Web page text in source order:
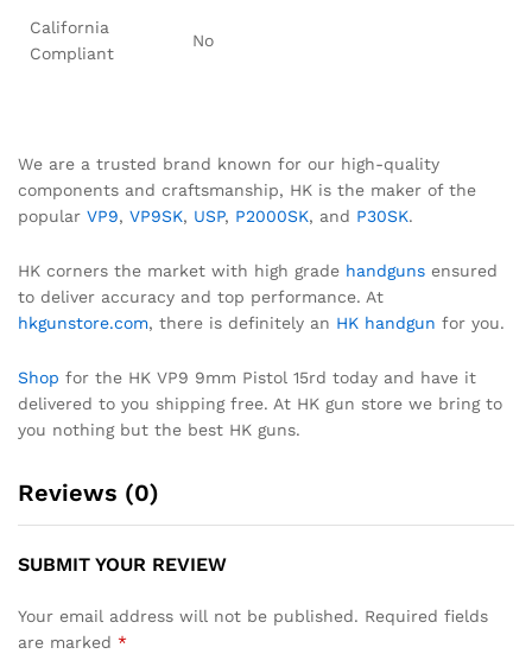
California
Compliant
No
We are a trusted brand known for our high-quality
components and craftsmanship, HK is the maker of the
popular VP9, VP9SK, USP, P2000SK, and P30SK.
HK corners the market with high grade handguns ensured
to deliver accuracy and top performance. At
hkgunstore.com, there is definitely an HK handgun for you.
Shop for the HK VP9 9mm Pistol 15rd today and have it
delivered to you shipping free. At HK gun store we bring to
you nothing but the best HK guns.
Reviews (0)
SUBMIT YOUR REVIEW
Your email address will not be published. Required fields
are marked *